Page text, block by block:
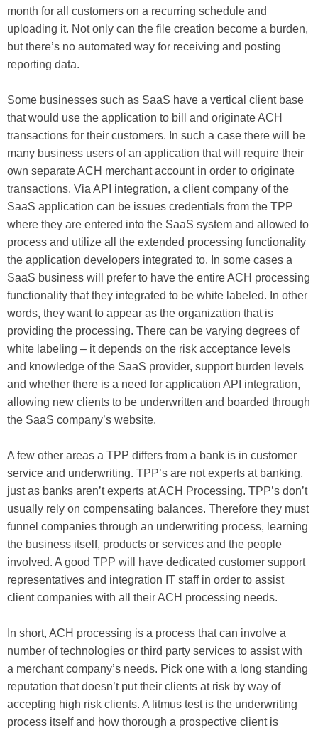
month for all customers on a recurring schedule and
uploading it. Not only can the file creation become a burden,
but there’s no automated way for receiving and posting
reporting data.
Some businesses such as SaaS have a vertical client base
that would use the application to bill and originate ACH
transactions for their customers. In such a case there will be
many business users of an application that will require their
own separate ACH merchant account in order to originate
transactions. Via API integration, a client company of the
SaaS application can be issues credentials from the TPP
where they are entered into the SaaS system and allowed to
process and utilize all the extended processing functionality
the application developers integrated to. In some cases a
SaaS business will prefer to have the entire ACH processing
functionality that they integrated to be white labeled. In other
words, they want to appear as the organization that is
providing the processing. There can be varying degrees of
white labeling – it depends on the risk acceptance levels
and knowledge of the SaaS provider, support burden levels
and whether there is a need for application API integration,
allowing new clients to be underwritten and boarded through
the SaaS company’s website.
A few other areas a TPP differs from a bank is in customer
service and underwriting. TPP’s are not experts at banking,
just as banks aren’t experts at ACH Processing. TPP’s don’t
usually rely on compensating balances. Therefore they must
funnel companies through an underwriting process, learning
the business itself, products or services and the people
involved. A good TPP will have dedicated customer support
representatives and integration IT staff in order to assist
client companies with all their ACH processing needs.
In short, ACH processing is a process that can involve a
number of technologies or third party services to assist with
a merchant company’s needs. Pick one with a long standing
reputation that doesn’t put their clients at risk by way of
accepting high risk clients. A litmus test is the underwriting
process itself and how thorough a prospective client is